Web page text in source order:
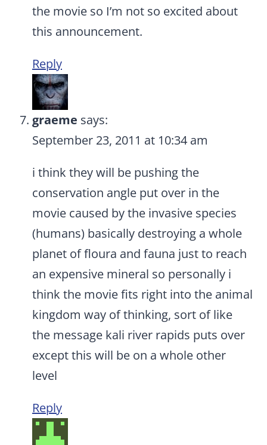
the movie so I’m not so excited about
this announcement.
Reply
graeme says:
September 23, 2011 at 10:34 am
i think they will be pushing the
conservation angle put over in the
movie caused by the invasive species
(humans) basically destroying a whole
planet of floura and fauna just to reach
an expensive mineral so personally i
think the movie fits right into the animal
kingdom way of thinking, sort of like
the message kali river rapids puts over
except this will be on a whole other
level
Reply